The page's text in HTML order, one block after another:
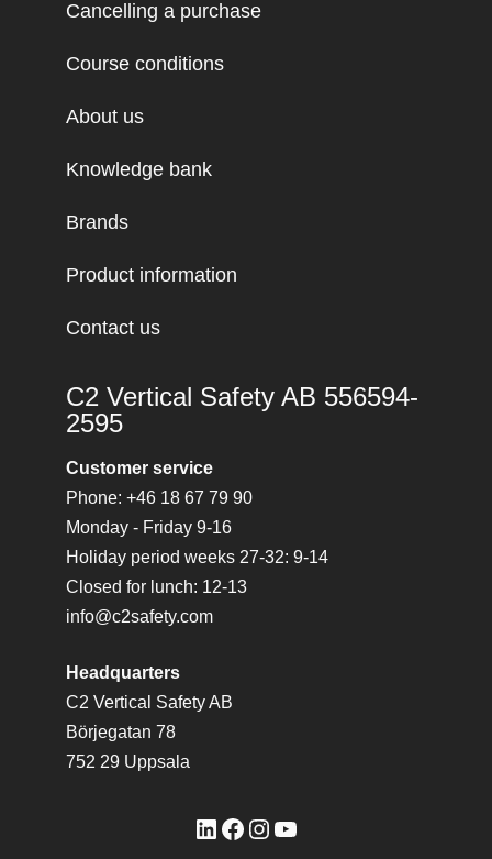
Cancelling a purchase
Course conditions
About us
Knowledge bank
Brands
Product information
Contact us
C2 Vertical Safety AB 556594-
2595
Customer service
Phone: +46 18 67 79 90
Monday - Friday 9-16
Holiday period weeks 27-32: 9-14
Closed for lunch: 12-13
info@c2safety.com
Headquarters
C2 Vertical Safety AB
Börjegatan 78
752 29 Uppsala
LinkedIn
Facebook
Instagram
YouTube